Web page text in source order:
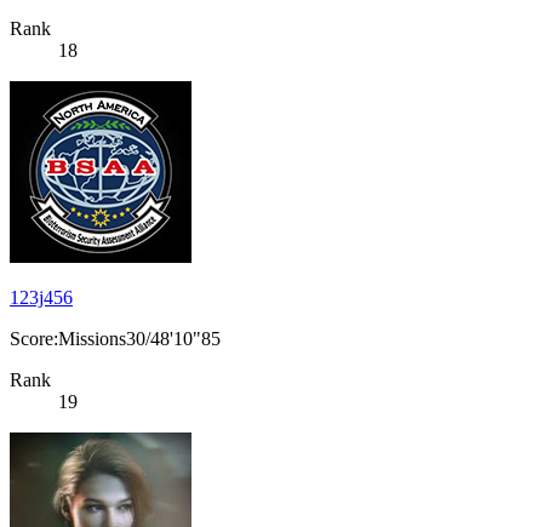
Rank
18
123j456
Score:Missions30/48'10"85
Rank
19